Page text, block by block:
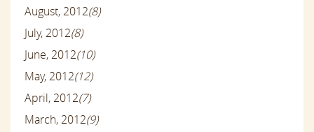
August, 2012(8)
July, 2012(8)
June, 2012(10)
May, 2012(12)
April, 2012(7)
March, 2012(9)